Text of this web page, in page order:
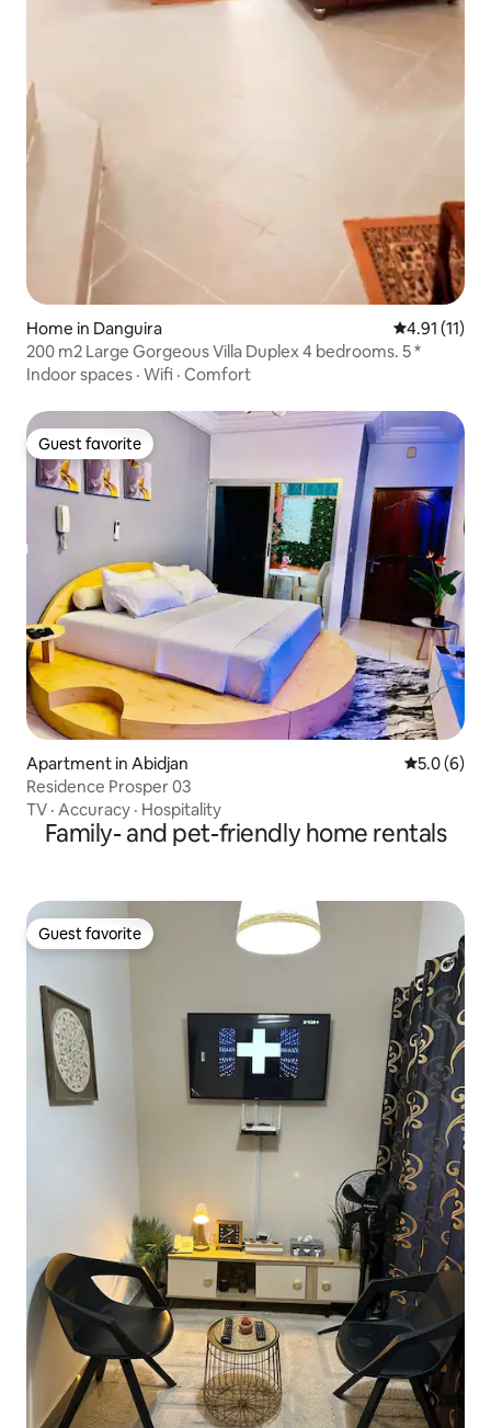
Home in Danguira 4.91 out of 5
4.91 (11)
200 m2 Large Gorgeous Villa Duplex 4 bedrooms. 5 *
Indoor spaces · Wifi · Comfort
Guest favorite
Guest favorite
Apartment in Abidjan 5.0 out of
5.0 (6)
Residence Prosper 03
TV · Accuracy · Hospitality
Family- and pet-friendly home rentals
Guest favorite
Guest favorite